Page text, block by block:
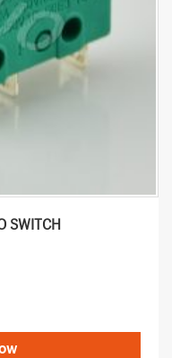
SWITCH